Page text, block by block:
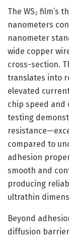
The WS₂ film’s
nanometers
nanometer
wide copper
cross-section.
translates into
elevated
chip speed and
testing
compared to
adhesion
smooth and
producing
ultrathin
Beyond
diffusion